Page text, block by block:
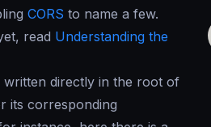
CORS to name a few.
read Understanding the
written directly in the root of
its corresponding